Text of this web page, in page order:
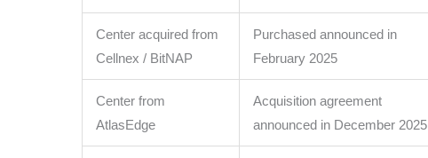
Center acquired from
Cellnex / BitNAP
Purchased announced in
February 2025
Center from
AtlasEdge
Acquisition agreement
announced in December 2025